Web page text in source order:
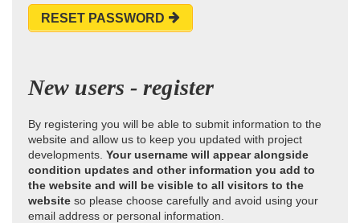
RESET PASSWORD
New users - register
By registering you will be able to submit information to the
website and allow us to keep you updated with project
developments. Your username will appear alongside
condition updates and other information you add to
the website and will be visible to all visitors to the
website so please choose carefully and avoid using your
email address or personal information.